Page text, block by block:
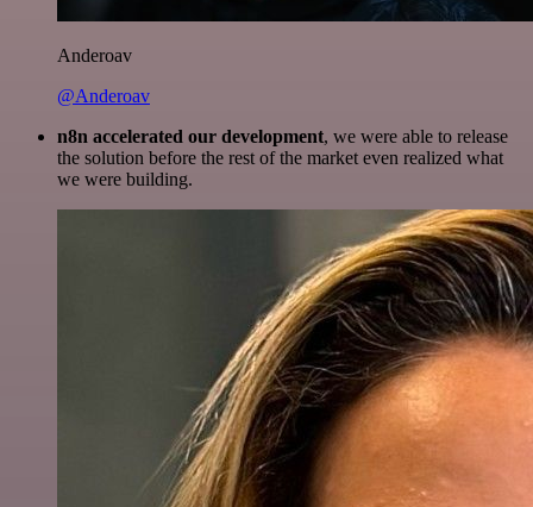
Anderoav
@Anderoav
n8n accelerated our development, we were able to release
the solution before the rest of the market even realized what
we were building.